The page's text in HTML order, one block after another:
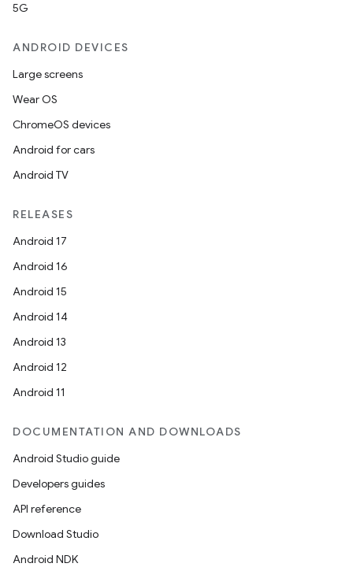
5G
ANDROID DEVICES
Large screens
Wear OS
ChromeOS devices
Android for cars
Android TV
RELEASES
Android 17
Android 16
Android 15
Android 14
Android 13
Android 12
Android 11
DOCUMENTATION AND DOWNLOADS
Android Studio guide
Developers guides
API reference
Download Studio
Android NDK